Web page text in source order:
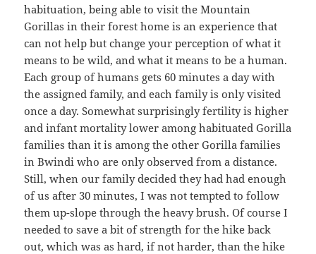
habituation, being able to visit the Mountain
Gorillas in their forest home is an experience that
can not help but change your perception of what it
means to be wild, and what it means to be a human.
Each group of humans gets 60 minutes a day with
the assigned family, and each family is only visited
once a day. Somewhat surprisingly fertility is higher
and infant mortality lower among habituated Gorilla
families than it is among the other Gorilla families
in Bwindi who are only observed from a distance.
Still, when our family decided they had had enough
of us after 30 minutes, I was not tempted to follow
them up-slope through the heavy brush. Of course I
needed to save a bit of strength for the hike back
out, which was as hard, if not harder, than the hike